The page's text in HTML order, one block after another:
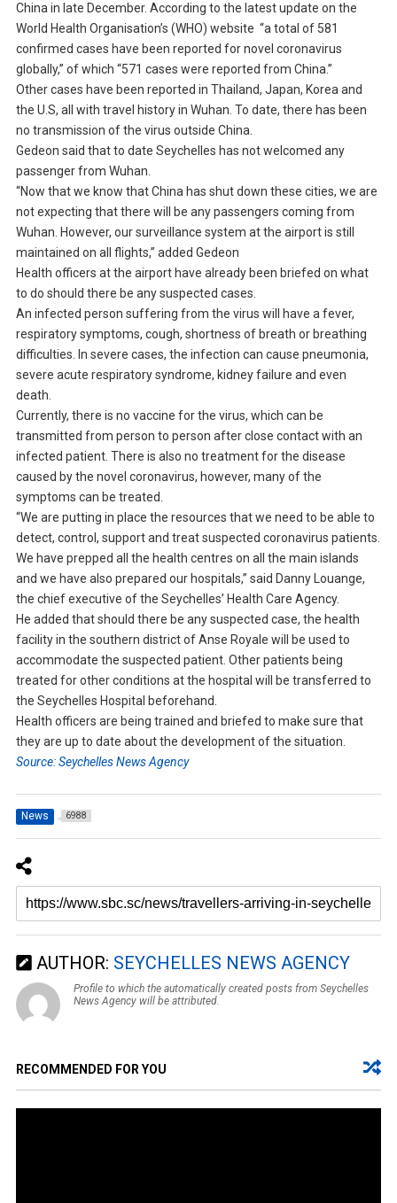
China in late December. According to the latest update on the
World Health Organisation’s (WHO) website “a total of 581
confirmed cases have been reported for novel coronavirus
globally,” of which “571 cases were reported from China.”
Other cases have been reported in Thailand, Japan, Korea and
the U.S, all with travel history in Wuhan. To date, there has been
no transmission of the virus outside China.
Gedeon said that to date Seychelles has not welcomed any
passenger from Wuhan.
“Now that we know that China has shut down these cities, we are
not expecting that there will be any passengers coming from
Wuhan. However, our surveillance system at the airport is still
maintained on all flights,” added Gedeon
Health officers at the airport have already been briefed on what
to do should there be any suspected cases.
An infected person suffering from the virus will have a fever,
respiratory symptoms, cough, shortness of breath or breathing
difficulties. In severe cases, the infection can cause pneumonia,
severe acute respiratory syndrome, kidney failure and even
death.
Currently, there is no vaccine for the virus, which can be
transmitted from person to person after close contact with an
infected patient. There is also no treatment for the disease
caused by the novel coronavirus, however, many of the
symptoms can be treated.
“We are putting in place the resources that we need to be able to
detect, control, support and treat suspected coronavirus patients.
We have prepped all the health centres on all the main islands
and we have also prepared our hospitals,” said Danny Louange,
the chief executive of the Seychelles’ Health Care Agency.
He added that should there be any suspected case, the health
facility in the southern district of Anse Royale will be used to
accommodate the suspected patient. Other patients being
treated for other conditions at the hospital will be transferred to
the Seychelles Hospital beforehand.
Health officers are being trained and briefed to make sure that
they are up to date about the development of the situation.
Source: Seychelles News Agency
News 6988
AUTHOR: SEYCHELLES NEWS AGENCY
Profile to which the automatically created posts from Seychelles
News Agency will be attributed.
RECOMMENDED FOR YOU